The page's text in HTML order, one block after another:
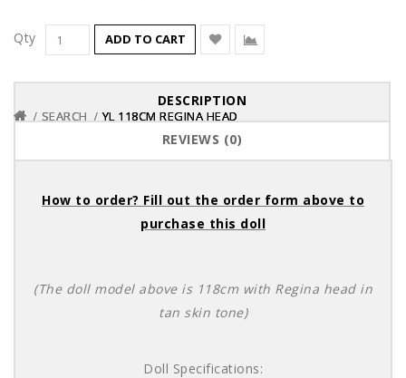
Qty ADD TO CART
DESCRIPTION
REVIEWS (0)
How to order? Fill out the order form above to
purchase this doll
(The doll model above is 118cm with Regina head in
tan skin tone)
Doll Specifications:
SEARCH YL 118CM REGINA HEAD
SEARCH YL 118CM REGINA HEAD
SEARCH YL 118CM REGINA HEAD